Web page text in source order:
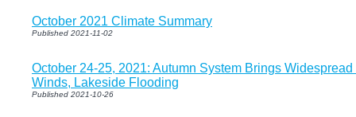
October 2021 Climate Summary
Published 2021-11-02
October 24-25, 2021: Autumn System Brings
Winds, Lakeside Flooding
Published 2021-10-26